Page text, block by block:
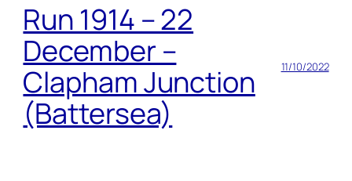
Run 1914 – 22
December –
Clapham Junction
(Battersea)
11/10/2022